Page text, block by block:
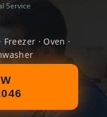
Service
· Oven ·